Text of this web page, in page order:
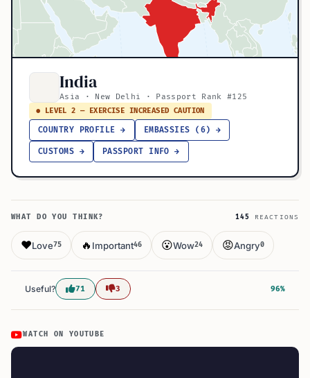
India
Asia · New Delhi · Passport Rank #125
● LEVEL 2 — EXERCISE INCREASED CAUTION
COUNTRY PROFILE → EMBASSIES (6) →
CUSTOMS → PASSPORT INFO →
WHAT DO YOU THINK? 145 REACTIONS
❤️Love75 🔥 Important46 😮Wow24 😡Angry0
Useful? 71 3 96%
WATCH ON YOUTUBE